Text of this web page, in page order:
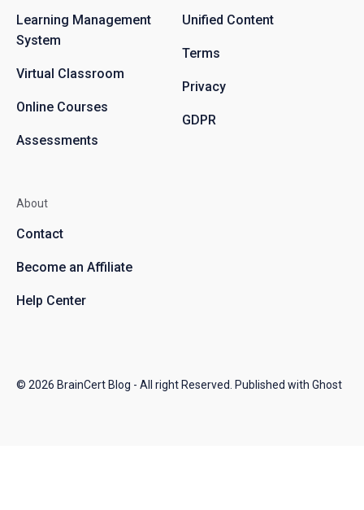
Learning Management
System
Virtual Classroom
Online Courses
Assessments
Unified Content
Terms
Privacy
GDPR
About
Contact
Become an Affiliate
Help Center
© 2026 BrainCert Blog - All right Reserved. Published with Ghost